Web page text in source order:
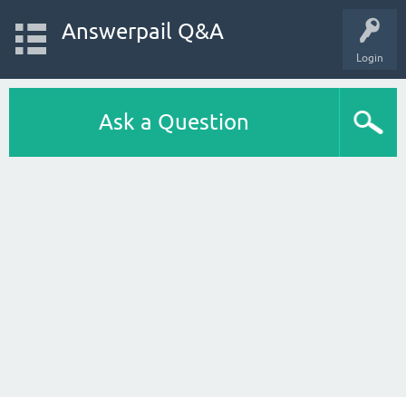
Login
Answerpail Q&A
Ask a Question